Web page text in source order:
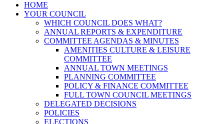
HOME
YOUR COUNCIL
WHICH COUNCIL DOES WHAT?
ANNUAL REPORTS & EXPENDITURE
COMMITTEE AGENDAS & MINUTES
AMENITIES CULTURE & LEISURE
COMMITTEE
ANNUAL TOWN MEETINGS
PLANNING COMMITTEE
POLICY & FINANCE COMMITTEE
FULL TOWN COUNCIL MEETINGS
DELEGATED DECISIONS
POLICIES
ELECTIONS